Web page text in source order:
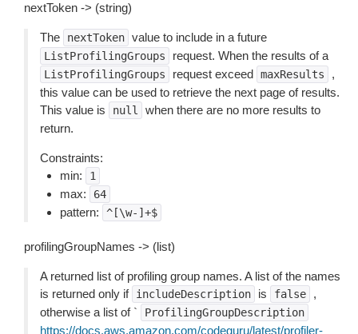
nextToken -> (string)
The nextToken value to include in a future
ListProfilingGroups request. When the results of a
ListProfilingGroups request exceed maxResults
,
this value can be used to retrieve the next page of results.
This value is
null
when there are no more results to
return.
Constraints:
min:
1
max: 64
pattern: ^[\w-]+$
profilingGroupNames -> (list)
A returned list of profiling group names. A list of the names
is returned only if includeDescription is false
,
otherwise a list of `
ProfilingGroupDescription
https://docs.aws.amazon.com/codeguru/latest/profiler-